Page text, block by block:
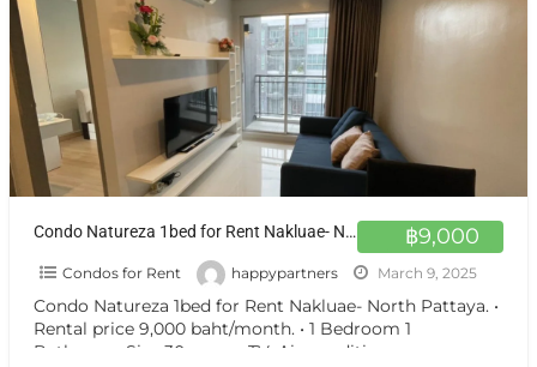
฿9,000
Condo Natureza 1bed for Rent Nakluae- North Pattaya.
Condos for Rent happypartners March 9, 2025
Condo Natureza 1bed for Rent Nakluae- North Pattaya. •
Rental price 9,000 baht/month. • 1 Bedroom 1
Bathroom Size 30 sq.m. • TV, Air-conditioners,